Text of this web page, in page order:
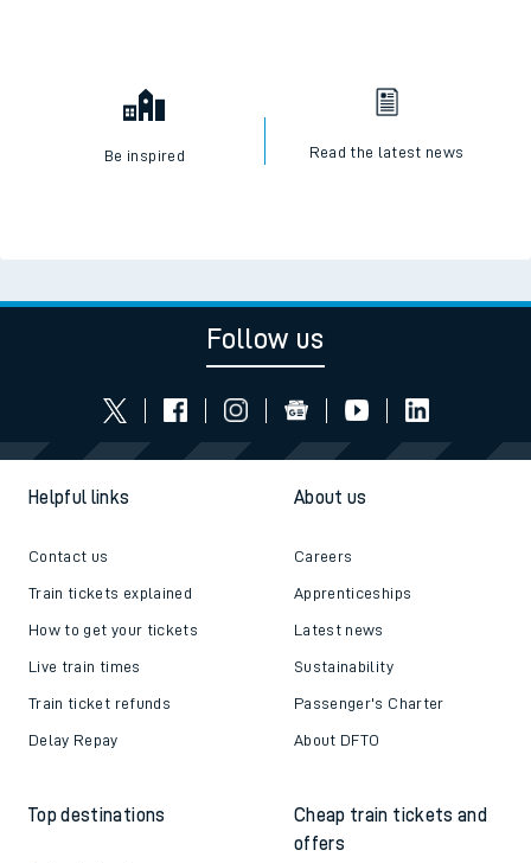
Be inspired Read the latest news
Follow us
Helpful links
Contact us
Train tickets explained
How to get your tickets
Live train times
Train ticket refunds
Delay Repay
About us
Careers
Apprenticeships
Latest news
Sustainability
Passenger's Charter
About DFTO
Top destinations
Cheap train tickets and
offers